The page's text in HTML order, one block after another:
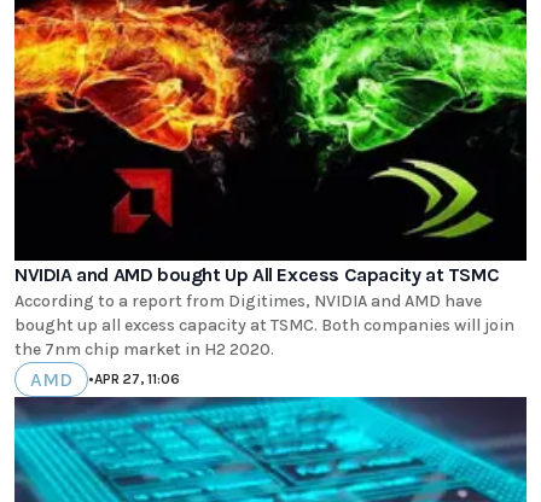
NVIDIA and AMD bought Up All Excess Capacity at TSMC
According to a report from Digitimes, NVIDIA and AMD have
bought up all excess capacity at TSMC. Both companies will join
the 7nm chip market in H2 2020.
AMD •APR 27, 11:06